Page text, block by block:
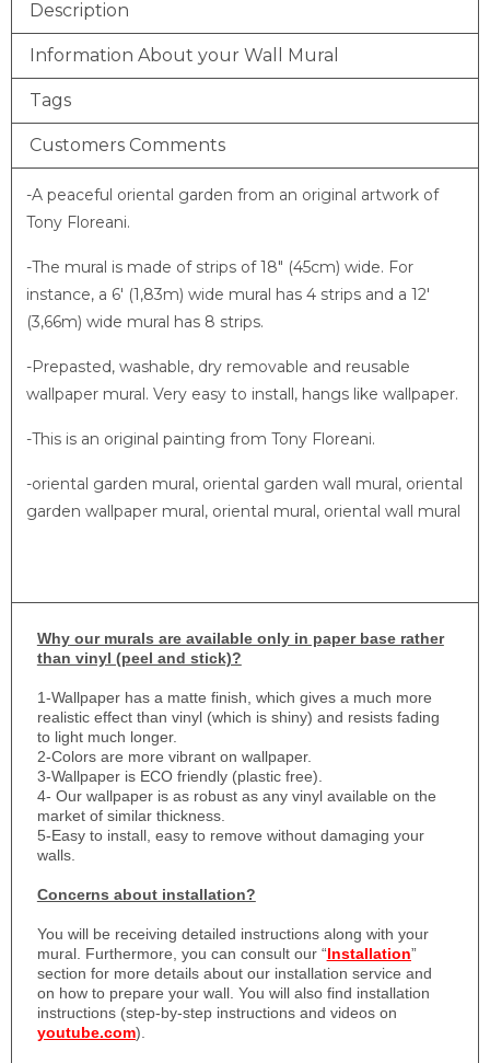
Description
Information About your Wall Mural
Tags
Customers Comments
-A peaceful oriental garden from an original artwork of
Tony Floreani.
-The mural is made of strips of 18″ (45cm) wide. For
instance, a 6′ (1,83m) wide mural has 4 strips and a 12′
(3,66m) wide mural has 8 strips.
-Prepasted, washable, dry removable and reusable
wallpaper mural. Very easy to install, hangs like wallpaper.
-This is an original painting from Tony Floreani.
-oriental garden mural, oriental garden wall mural, oriental
garden wallpaper mural, oriental mural, oriental wall mural
Whyour murals are available only in paper base rather
than vinyl (peel and stick)?
1-Wallpaper has a matte finish, which gives a much more
realistic effect than vinyl (which is shiny) and resists fading
to light much longer.
2-Colors are more vibrant on wallpaper.
3-Wallpaper is ECO friendly (plastic free).
4- Our wallpaper is as robust as any vinyl available on the
market of similar thickness.
5-Easy to install, easy to remove without damaging your
walls.
Concerns about installation?
You will be receiving detailed instructions along with your
mural. Furthermore, you can consult our “Installation”
section for more details about our installation service and
on how to prepare your wall. You will also find installation
instructions (step-by-step instructions and videos on
youtube.com).